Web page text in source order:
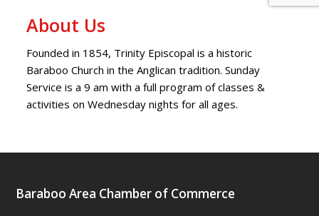
About Us
Founded in 1854, Trinity Episcopal is a historic
Baraboo Church in the Anglican tradition. Sunday
Service is a 9 am with a full program of classes &
activities on Wednesday nights for all ages.
Baraboo Area Chamber of Commerce